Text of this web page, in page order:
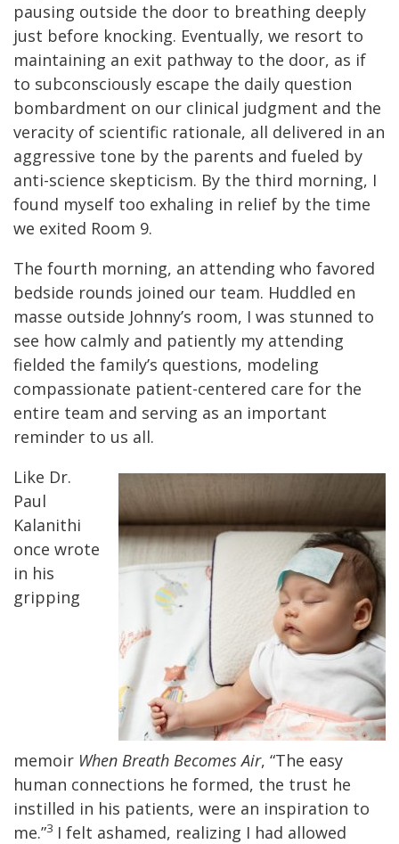
pausing outside the door to breathing deeply
just before knocking. Eventually, we resort to
maintaining an exit pathway to the door, as if
to subconsciously escape the daily question
bombardment on our clinical judgment and the
veracity of scientific rationale, all delivered in an
aggressive tone by the parents and fueled by
anti-science skepticism. By the third morning, I
found myself too exhaling in relief by the time
we exited Room 9.
The fourth morning, an attending who favored
bedside rounds joined our team. Huddled en
masse outside Johnny’s room, I was stunned to
see how calmly and patiently my attending
fielded the family’s questions, modeling
compassionate patient-centered care for the
entire team and serving as an important
reminder to us all.
Like Dr.
Paul
Kalanithi
once wrote
in his
gripping
memoir When Breath Becomes Air, “The easy
human connections he formed, the trust he
instilled in his patients, were an inspiration to
me.”3 I felt ashamed, realizing I had allowed